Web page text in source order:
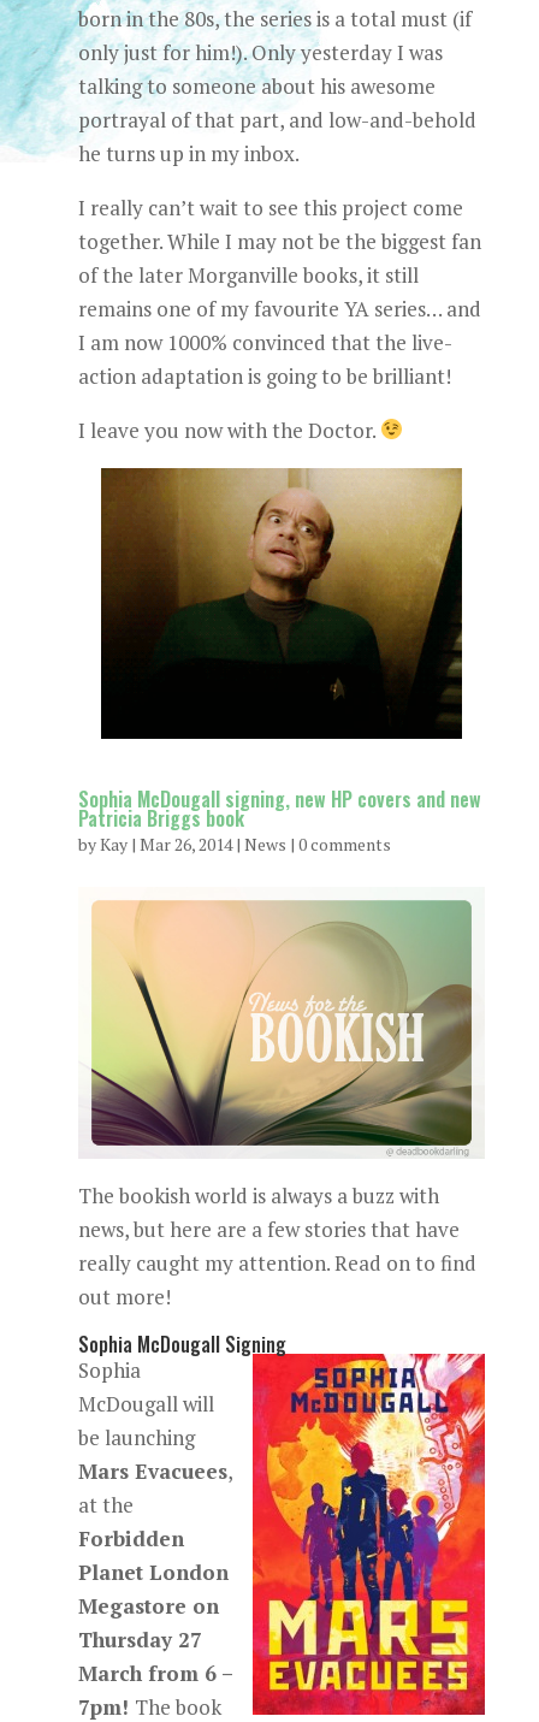
born in the 80s, the series is a total must (if
only just for him!). Only yesterday I was
talking to someone about his awesome
portrayal of that part, and low-and-behold
he turns up in my inbox.
I really can’t wait to see this project come
together. While I may not be the biggest fan
of the later Morganville books, it still
remains one of my favourite YA series… and
I am now 1000% convinced that the live-
action adaptation is going to be brilliant!
I leave you now with the Doctor.
Sophia McDougall signing, new HP covers and new
Patricia Briggs book
byKay| Mar 26, 2014| News | 0 comments
The bookish world is always a buzz with
news, but here are a few stories that have
really caught my attention. Read on to find
out more!
Sophia McDougall Signing
Sophia
McDougall will
be launching
Mars Evacuees,
at the
Forbidden
Planet London
Megastore on
Thursday 27
March from 6 –
7pm! The book